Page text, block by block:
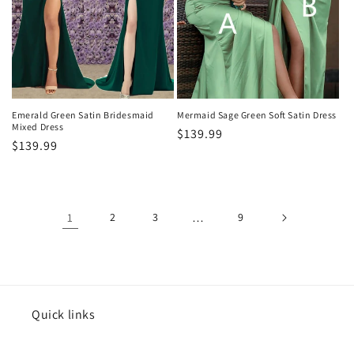
Emerald Green Satin Bridesmaid
Mixed Dress
Regular
$139.99
Mermaid Sage Green Soft Satin Dress
Regular
$139.99
1 2 3 … 9
Quick links